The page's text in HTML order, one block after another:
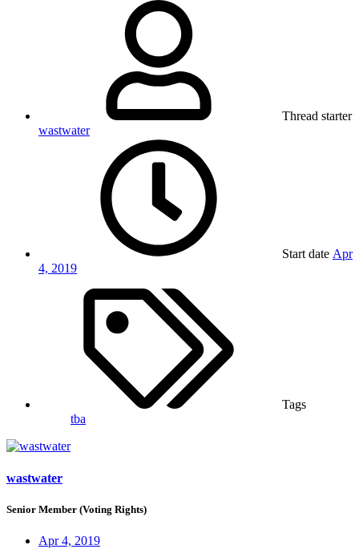
Thread starter
wastwater
Start date Apr
4, 2019
Tags
tba
wastwater
Senior Member (Voting Rights)
Apr 4, 2019